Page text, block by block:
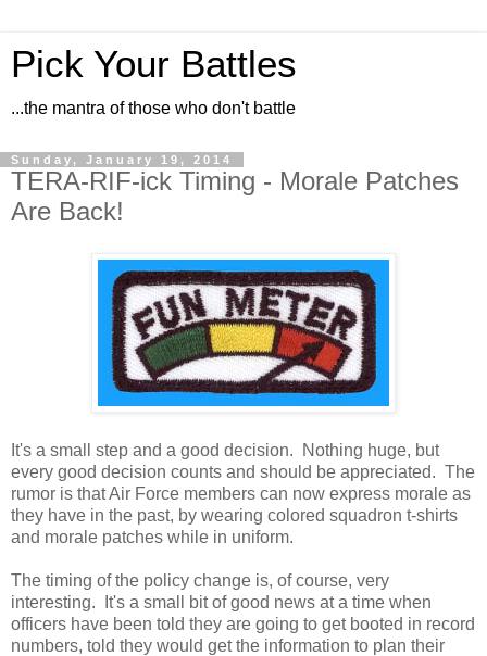
Pick Your Battles
...the mantra of those who don't battle
Sunday, January 19, 2014
TERA-RIF-ick Timing - Morale Patches
Are Back!
It's a small step and a good decision. Nothing huge, but
every good decision counts and should be appreciated. The
rumor is that Air Force members can now express morale as
they have in the past, by wearing colored squadron t-shirts
and morale patches while in uniform.
The timing of the policy change is, of course, very
interesting. It's a small bit of good news at a time when
officers have been told they are going to get booted in record
numbers, told they would get the information to plan their